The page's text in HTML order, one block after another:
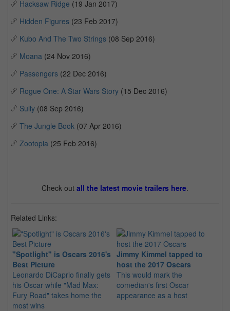
Hacksaw Ridge (19 Jan 2017)
Hidden Figures (23 Feb 2017)
Kubo And The Two Strings (08 Sep 2016)
Moana (24 Nov 2016)
Passengers (22 Dec 2016)
Rogue One: A Star Wars Story (15 Dec 2016)
Sully (08 Sep 2016)
The Jungle Book (07 Apr 2016)
Zootopia (25 Feb 2016)
Check out all the latest movie trailers here.
Related Links:
"Spotlight" is Oscars 2016's
Best Picture
Leonardo DiCaprio finally gets
his Oscar while "Mad Max:
Fury Road" takes home the
most wins
Jimmy Kimmel tapped to
host the 2017 Oscars
This would mark the
comedian's first Oscar
appearance as a host